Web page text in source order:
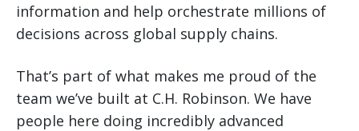
information and help orchestrate millions of
decisions across global supply chains.
That’s part of what makes me proud of the
team we’ve built at C.H. Robinson. We have
people here doing incredibly advanced